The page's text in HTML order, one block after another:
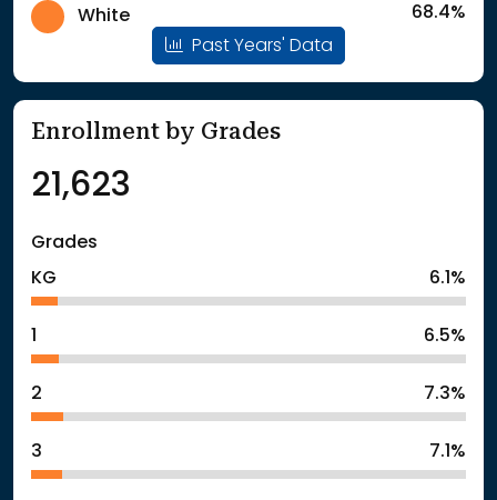
White
68.4%
Past Years' Data
Enrollment by Grades
21,623
Grades
KG
6.1%
6.5%
2 7.3%
3 7.1%